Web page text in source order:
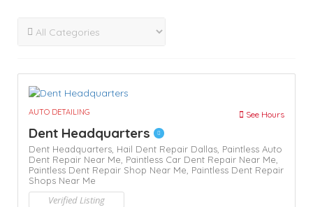
AUTO DETAILING See Hours
Dent Headquarters
Dent Headquarters, Hail Dent Repair Dallas, Paintless Auto
Dent Repair Near Me, Paintless Car Dent Repair Near Me,
Paintless Dent Repair Shop Near Me, Paintless Dent Repair
Shops Near Me
Verified Listing